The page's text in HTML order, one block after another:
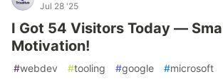
Jul 28 '25
I Got 54 Visitors Today —
Motivation!
#webdev #tooling #google #microsoft